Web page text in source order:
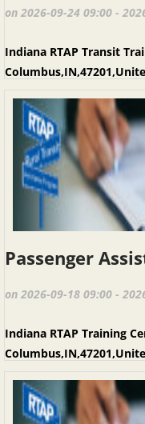
on 2026-09-24 09:00 -
Indiana RTAP Transit
on 2026-09-18 09:00 -
Indiana RTAP Training